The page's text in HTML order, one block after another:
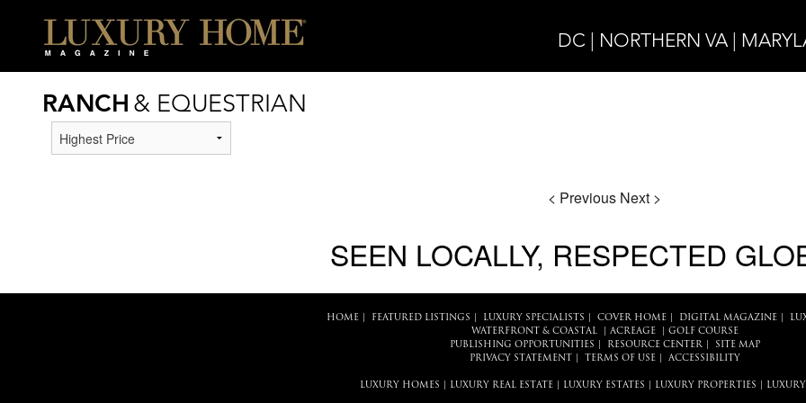
DC | NORTHERN VA |
RANCH & EQUESTRIAN
< Previous Next >
SEEN LOCALLY, RESPECTED
HOME| FEATURED LISTINGS LUXURY SPECIALISTS COVER HOME| DIGITAL MAGAZINE|
WATERFRONT & COASTAL| ACREAGE| GOLF COURSE
PUBLISHING OPPORTUNITIES
RESOURCE CENTER|
SITE MAP
PRIVACY STATEMENT
TERMS OF USE| ACCESSIBILITY
LUXURY HOMES LUXURY REAL ESTATE LUXURY ESTATES LUXURY PROPERTIES